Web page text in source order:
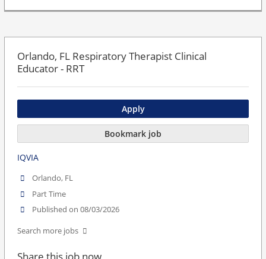
Orlando, FL Respiratory Therapist Clinical
Educator - RRT
Apply
Bookmark job
IQVIA
Orlando, FL
Part Time
Published on 08/03/2026
Search more jobs
Share this job now